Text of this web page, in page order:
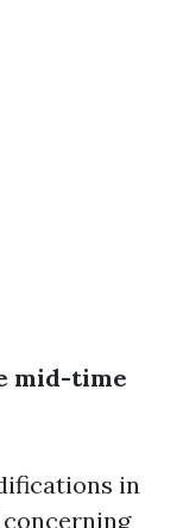
mid-time
in